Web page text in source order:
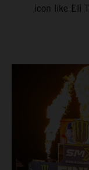
icon like Eli